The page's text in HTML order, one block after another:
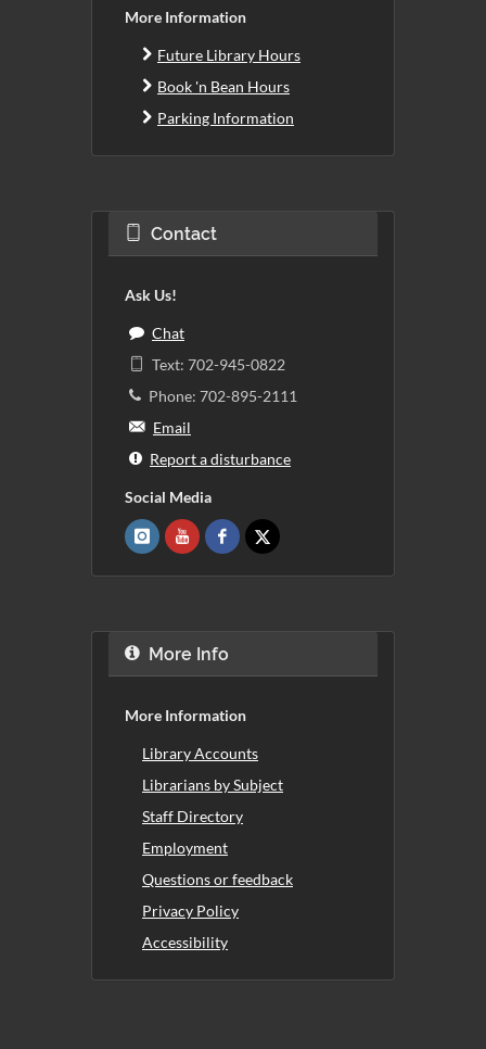
More Information
Future Library Hours
Book 'n Bean Hours
Parking Information
Contact
Ask Us!
Chat
Text: 702-945-0822
Phone: 702-895-2111
Email
Report a disturbance
Social Media
More Info
More Information
Library Accounts
Librarians by Subject
Staff Directory
Employment
Questions or feedback
Privacy Policy
Accessibility